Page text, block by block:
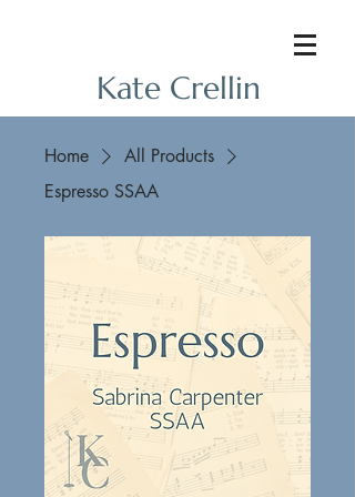
Kate Crellin
Home
All Products
Espresso SSAA